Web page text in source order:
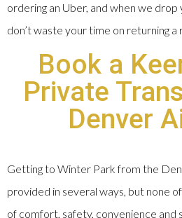
ordering an Uber, and when we
don’t waste your time on returning a
Book a
Private
Denver
Getting to Winter Park from the
provided in several ways, but none
of comfort, safety, convenience and